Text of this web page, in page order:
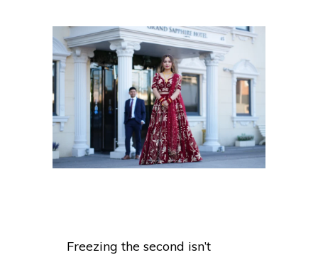
Freezing the second isn’t